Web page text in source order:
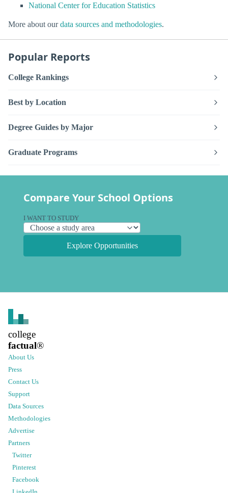
National Center for Education Statistics
More about ourdata sources and methodologies.
Popular Reports
College Rankings
Best by Location
Degree Guides by Major
Graduate Programs
Compare Your School Options
I WANT TO STUDY
Explore Opportunities
college
factual®
About Us
Press
Contact Us
Support
Data Sources
Methodologies
Advertise
Partners
Twitter
Pinterest
Facebook